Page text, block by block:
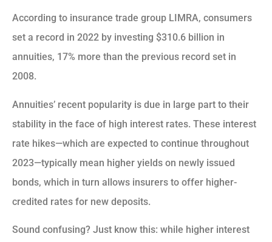
According to insurance trade group LIMRA, consumers
set a record in 2022 by investing $310.6 billion in
annuities, 17% more than the previous record set in
2008.
Annuities’ recent popularity is due in large part to their
stability in the face of high interest rates. These interest
rate hikes—which are expected to continue throughout
2023—typically mean higher yields on newly issued
bonds, which in turn allows insurers to offer higher-
credited rates for new deposits.
Sound confusing? Just know this: while higher interest